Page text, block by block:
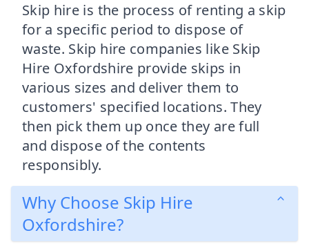
Skip hire is the process of renting a skip
for a specific period to dispose of
waste. Skip hire companies like Skip
Hire Oxfordshire provide skips in
various sizes and deliver them to
customers' specified locations. They
then pick them up once they are full
and dispose of the contents
responsibly.
Why Choose Skip Hire
Oxfordshire?